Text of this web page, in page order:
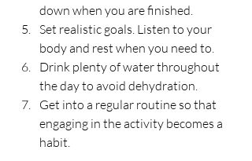
down when you are finished.
Set realistic goals. Listen to your
body and rest when you need to.
Drink plenty of water throughout
the day to avoid dehydration.
Get into a regular routine so that
engaging in the activity becomes a
habit.